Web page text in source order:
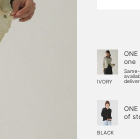
IVORY
ONE
one
BLACK
ONE
of